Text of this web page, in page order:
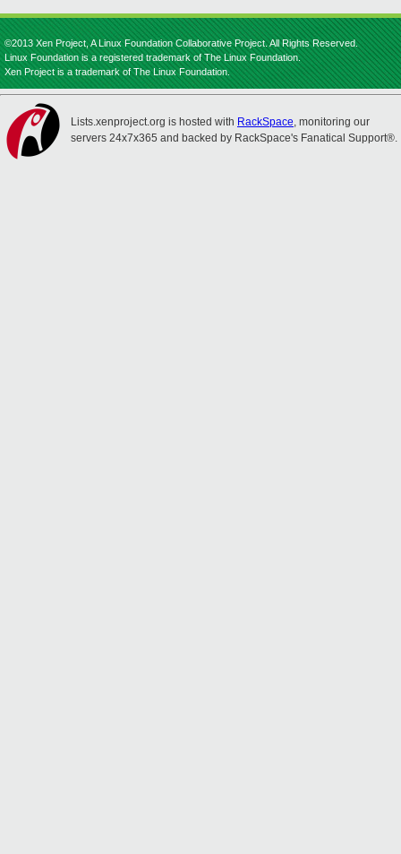
©2013 Xen Project, A Linux Foundation Collaborative Project. All Rights Reserved.
Linux Foundation is a registered trademark of The Linux Foundation.
Xen Project is a trademark of The Linux Foundation.
Lists.xenproject.org is hosted with RackSpace, monitoring our
servers 24x7x365 and backed by RackSpace's Fanatical Support®.